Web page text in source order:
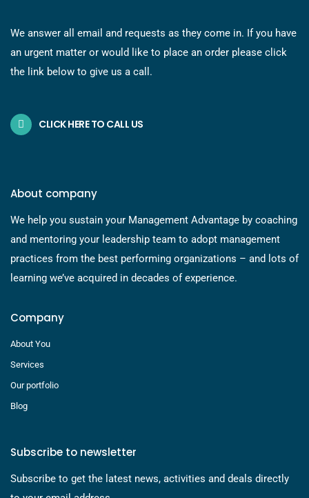
We answer all email and requests as they come in. If you have
an urgent matter or would like to place an order please click
the link below to give us a call.
CLICK HERE TO CALL US
About company
We help you sustain your Management Advantage by coaching
and mentoring your leadership team to adopt management
practices from the best performing organizations – and lots of
learning we’ve acquired in decades of experience.
Company
About You
Services
Our portfolio
Blog
Subscribe to newsletter
Subscribe to get the latest news, activities and deals directly